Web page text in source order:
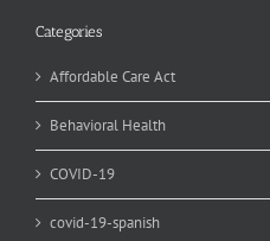
Categories
Affordable Care Act
Behavioral Health
COVID-19
covid-19-spanish